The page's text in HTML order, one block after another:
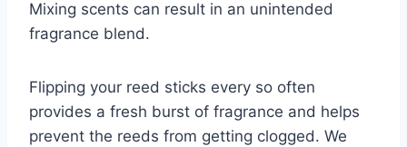
Mixing scents can result in an unintended
fragrance blend.
Flipping your reed sticks every so often
provides a fresh burst of fragrance and helps
prevent the reeds from getting clogged. We